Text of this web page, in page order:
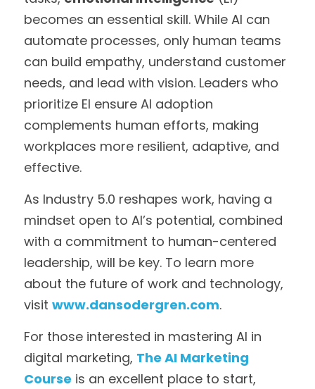
becomes an essential skill. While AI can
automate processes, only human teams
can build empathy, understand customer
needs, and lead with vision. Leaders who
prioritize EI ensure AI adoption
complements human efforts, making
workplaces more resilient, adaptive, and
effective.
As Industry 5.0 reshapes work, having a
mindset open to AI’s potential, combined
with a commitment to human-centered
leadership, will be key. To learn more
about the future of work and technology,
visit www.dansodergren.com.
For those interested in mastering AI in
digital marketing, The AI Marketing
Course is an excellent place to start,